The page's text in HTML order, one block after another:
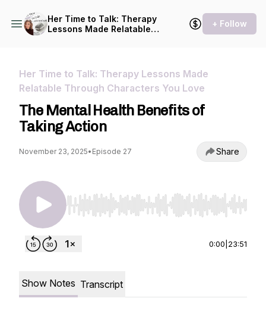
Her Time to Talk: Therapy
Lessons Made Relatable
+ Follow
Her Time to Talk: Therapy Lessons Made
Relatable Through Characters You Love
The Mental Health Benefits of
Taking Action
November 23, 2025• Episode 27 Share
Use Left/Right to seek, Home/End to jump to
0:00 23:51
Show Notes Transcript